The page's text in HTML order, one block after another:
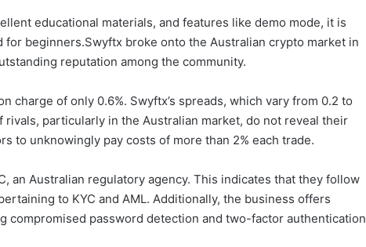
educational materials, and features like demo mode, it is
for beginners.Swyftx broke onto the Australian crypto market in
reputation among the community.
charge of only 0.6%. Swyftx’s spreads, which vary from 0.2 to
rivals, particularly in the Australian market, do not reveal their
to unknowingly pay costs of more than 2% each trade.
an Australian regulatory agency. This indicates that they follow
to KYC and AML. Additionally, the business offers
compromised password detection and two-factor authentication